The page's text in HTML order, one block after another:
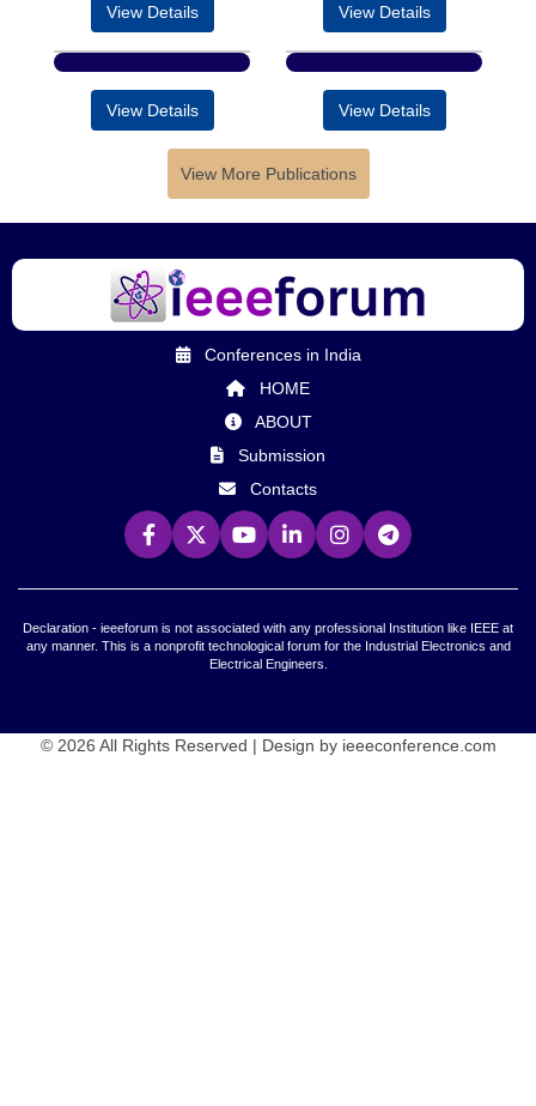
View Details View Details
View Details View Details
View More Publications
Conferences in India
HOME
ABOUT
Submission
Contacts
Declaration - ieeeforum is not associated with any professional Institution like IEEE at
any manner. This is a nonprofit technological forum for the Industrial Electronics and
Electrical Engineers.
© 2026 All Rights Reserved | Design by ieeeconference.com